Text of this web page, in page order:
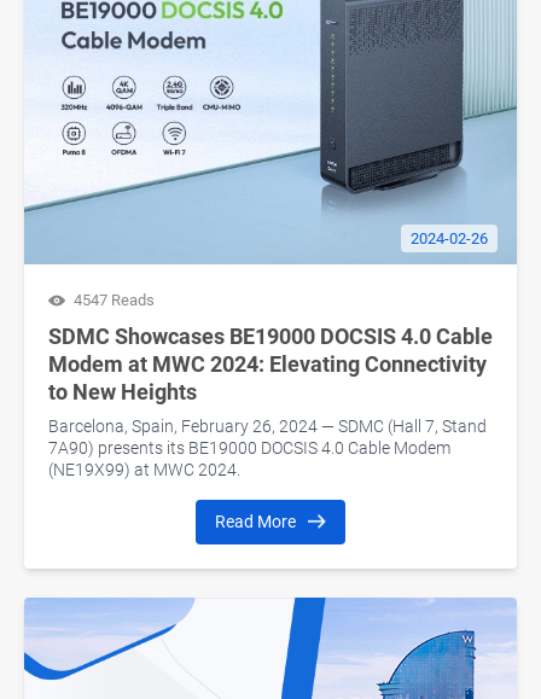
2024-02-26
4547 Reads
SDMC Showcases BE19000 DOCSIS 4.0 Cable
Modem at MWC 2024: Elevating Connectivity
to New Heights
Barcelona, Spain, February 26, 2024 — SDMC (Hall 7, Stand
7A90) presents its BE19000 DOCSIS 4.0 Cable Modem
(NE19X99) at MWC 2024.
Read More